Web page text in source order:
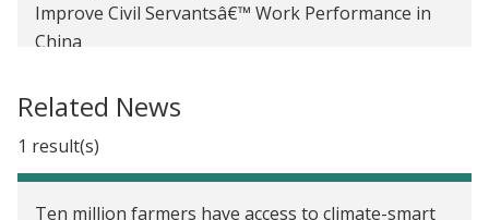
Improve Civil Servantsâ€™ Work Performance in
China
Agricultural Insurance Take-up in China
Long-Term Diffusion and Impact of Flood-Tolerant
Rice in India
Related News
1 result(s)
Ten million farmers have access to climate-smart